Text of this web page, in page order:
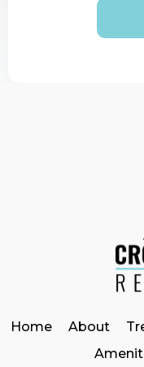
Home About